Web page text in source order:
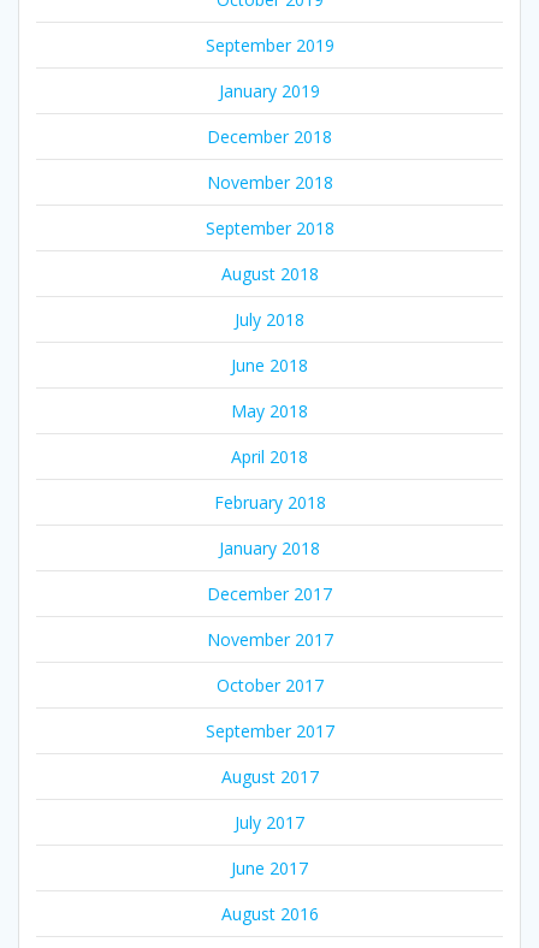
September 2019
January 2019
December 2018
November 2018
September 2018
August 2018
July 2018
June 2018
May 2018
April 2018
February 2018
January 2018
December 2017
November 2017
October 2017
September 2017
August 2017
July 2017
June 2017
August 2016